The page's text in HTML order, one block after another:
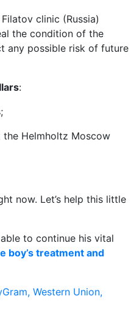
clinic (Russia)
the condition of the
any possible risk of future
:
Helmholtz Moscow
now. Let’s help this little
to continue his vital
boy’s treatment and
Western Union,